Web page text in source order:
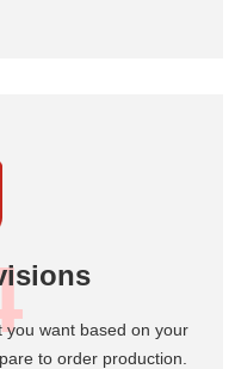
you want based on your
to order production.